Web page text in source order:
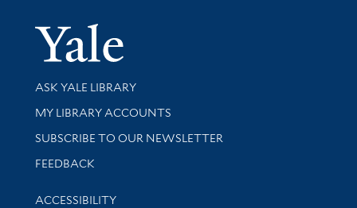
Yale
Library Services
ASK YALE LIBRARY
Get research help and support
MY LIBRARY ACCOUNTS
SUBSCRIBE TO OUR NEWSLETTER
Stay updated with library news and events
FEEDBACK
Library Information
ACCESSIBILITY